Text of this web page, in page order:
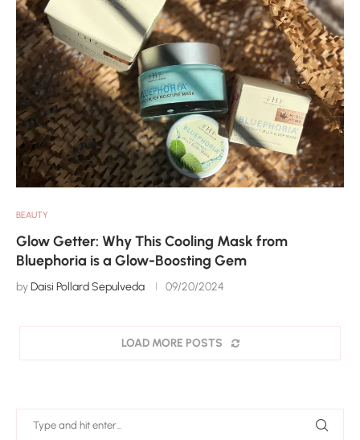
BEAUTY
Glow Getter: Why This Cooling Mask from
Bluephoria is a Glow-Boosting Gem
byDaisi Pollard Sepulveda 09/20/2024
LOAD MORE POSTS